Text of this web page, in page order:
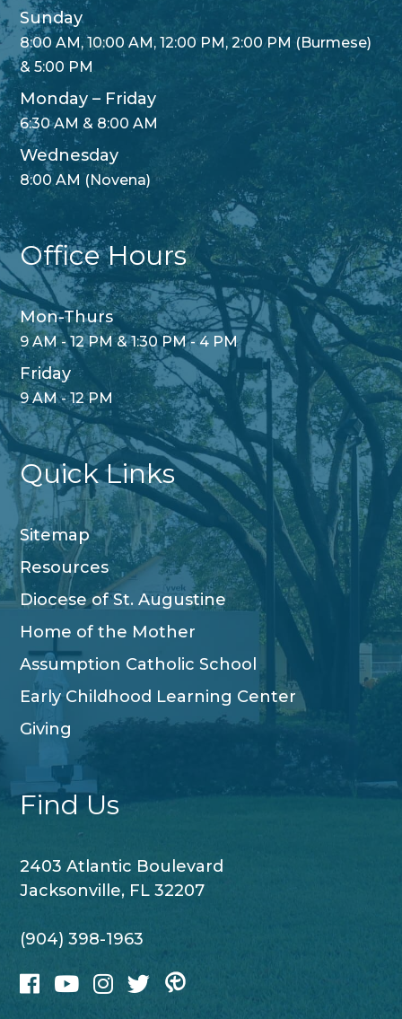
Sunday
8:00 AM, 10:00 AM, 12:00 PM, 2:00 PM (Burmese)
& 5:00 PM
Monday – Friday
6:30 AM & 8:00 AM
Wednesday
8:00 AM (Novena)
Office Hours
Mon-Thurs
9 AM - 12 PM & 1:30 PM - 4 PM
Friday
9 AM - 12 PM
Quick Links
Sitemap
Resources
Diocese of St. Augustine
Home of the Mother
Assumption Catholic School
Early Childhood Learning Center
Giving
Find Us
2403 Atlantic Boulevard
Jacksonville, FL 32207
(904) 398-1963